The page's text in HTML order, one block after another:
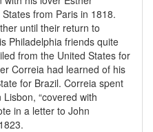
from Paris in 1818.
until their return to
Philadelphia friends quite
from the United States for
Correia had learned of his
for Brazil. Correia spent
“covered with
in a letter to John